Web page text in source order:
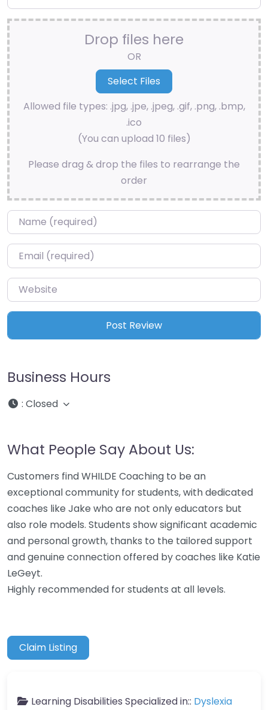
Drop files here
OR
Allowed file types: .jpg, .jpe, .jpeg, .gif, .png, .bmp,
.ico
(You can upload 10 files)
Please drag & drop the files to rearrange the
order
Name*
Email*
Website
Business Hours
: Closed
What People Say About Us:
Customers find WHILDE Coaching to be an
exceptional community for students, with dedicated
coaches like Jake who are not only educators but
also role models. Students show significant academic
and personal growth, thanks to the tailored support
and genuine connection offered by coaches like Katie
LeGeyt.
Highly recommended for students at all levels.
Claim Listing
Learning Disabilities Specialized in:: Dyslexia